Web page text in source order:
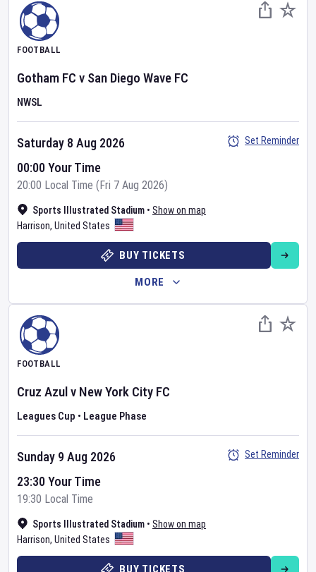
FOOTBALL
Gotham FC v San Diego Wave FC
NWSL
Sports Illustrated Stadium • Show on map
Harrison, United States
Saturday 8 Aug 2026
00:00 Your Time
20:00 Local Time (Fri 7 Aug 2026)
Set Reminder
BUY TICKETS
MORE
FOOTBALL
Cruz Azulv New York City FC
Leagues Cup • League Phase
Sports Illustrated Stadium • Show on map
Harrison, United States
Sunday 9 Aug 2026
23:30 Your Time
19:30 Local Time
Set Reminder
BUY TICKETS